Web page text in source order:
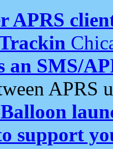
APRS
an SMS/
APRS
support